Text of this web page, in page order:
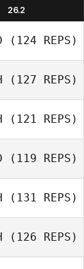
26.2
(124 REPS)
(127 REPS)
(121 REPS)
(119 REPS)
(131 REPS)
(126 REPS)